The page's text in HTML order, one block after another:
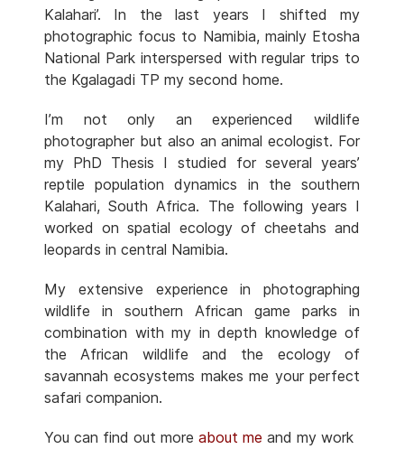
Kalahari’. In the last years I shifted my
photographic focus to Namibia, mainly Etosha
National Park interspersed with regular trips to
the Kgalagadi TP my second home.
I’m not only an experienced wildlife
photographer but also an animal ecologist. For
my PhD Thesis I studied for several years’
reptile population dynamics in the southern
Kalahari, South Africa. The following years I
worked on spatial ecology of cheetahs and
leopards in central Namibia.
My extensive experience in photographing
wildlife in southern African game parks in
combination with my in depth knowledge of
the African wildlife and the ecology of
savannah ecosystems makes me your perfect
safari companion.
You can find out more about me and my work